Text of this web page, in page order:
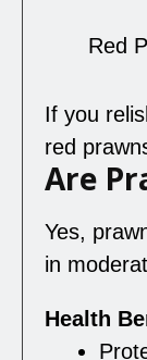
Red
If you
red
Are
Yes,
in
Health